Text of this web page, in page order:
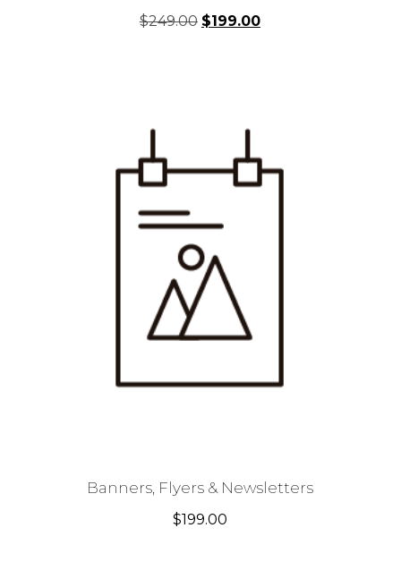
$249.00 Original
$199.00Current
Banners, Flyers & Newsletters
$199.00